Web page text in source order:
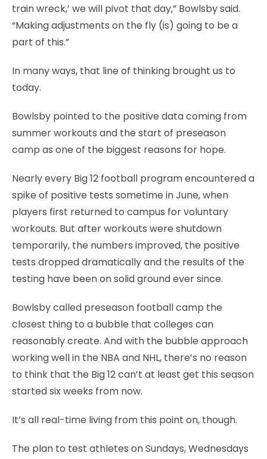
train wreck,’ we will pivot that day,” Bowlsby said.
“Making adjustments on the fly (is) going to be a
part of this.”
In many ways, that line of thinking brought us to
today.
Bowlsby pointed to the positive data coming from
summer workouts and the start of preseason
camp as one of the biggest reasons for hope.
Nearly every Big 12 football program encountered a
spike of positive tests sometime in June, when
players first returned to campus for voluntary
workouts. But after workouts were shutdown
temporarily, the numbers improved, the positive
tests dropped dramatically and the results of the
testing have been on solid ground ever since.
Bowlsby called preseason football camp the
closest thing to a bubble that colleges can
reasonably create. And with the bubble approach
working well in the NBA and NHL, there’s no reason
to think that the Big 12 can’t at least get this season
started six weeks from now.
It’s all real-time living from this point on, though.
The plan to test athletes on Sundays, Wednesdays